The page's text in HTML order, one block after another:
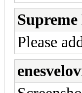
Please